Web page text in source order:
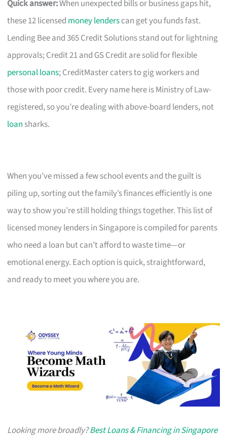
Quick answer:When unexpected bills or business gaps hit,
these 12 licensed money lenderscan get you funds fast.
Lending Bee and 365 Credit Solutions stand out for lightning
approvals; Credit 21 and GS Credit are solid for flexible
personal loans; CreditMaster caters to gig workers and
those with poor credit. Every name here is Ministry of Law-
registered, so you’re dealing with above-board lenders, not
loan sharks.
When you’ve missed a few school events and the guilt is
piling up, sorting out the family’s finances efficiently is one
way to show you’re still holding things together. This list of
licensed money lenders in Singapore is compiled for parents
who need a loan but can’t afford to waste time—or
emotional energy. Each option is quick, straightforward,
and ready to meet you where you are.
Looking more broadly?Best Loans & Financing in Singapore